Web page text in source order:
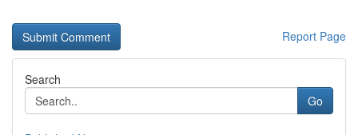
Report Page
Search
Go